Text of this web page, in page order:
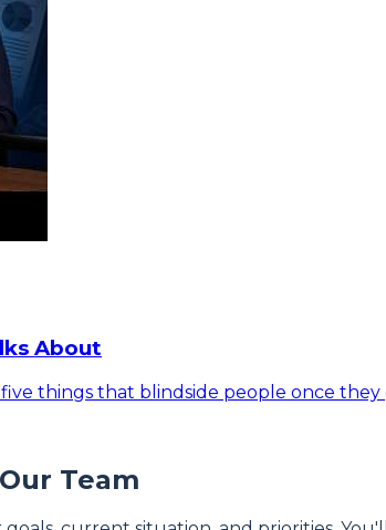
About
things that blindside people once
Team